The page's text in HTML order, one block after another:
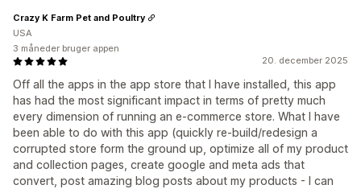
20. december 2025
Off all the apps in the app store that I have installed, this app
has had the most significant impact in terms of pretty much
every dimension of running an e-commerce store. What I have
been able to do with this app (quickly re-build/redesign a
corrupted store form the ground up, optimize all of my product
and collection pages, create google and meta ads that
convert, post amazing blog posts about my products - I can
Crazy K Farm Pet and Poultry
USA
3 måneder bruger appen